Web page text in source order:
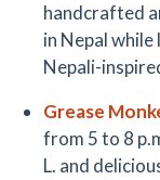
handcrafted
in Nepal
Nepali-
Grease
from 5 to 8
L. and